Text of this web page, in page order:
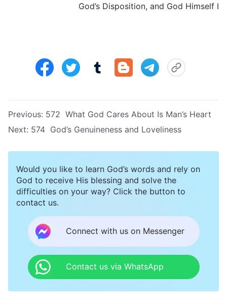
God’s Disposition, and God Himself I
Previous: 572 What God Cares About Is Man’s Heart
Next: 574 God’s Genuineness and Loveliness
Would you like to learn God’s words and rely on
God to receive His blessing and solve the
difficulties on your way? Click the button to
contact us.
Connect with us on Messenger
Contact us via WhatsApp